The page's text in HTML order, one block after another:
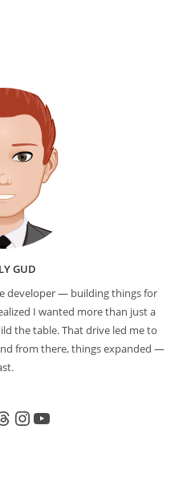
GUD
developer — building things for
I wanted more than just a
the table. That drive led me to
from there, things expanded —